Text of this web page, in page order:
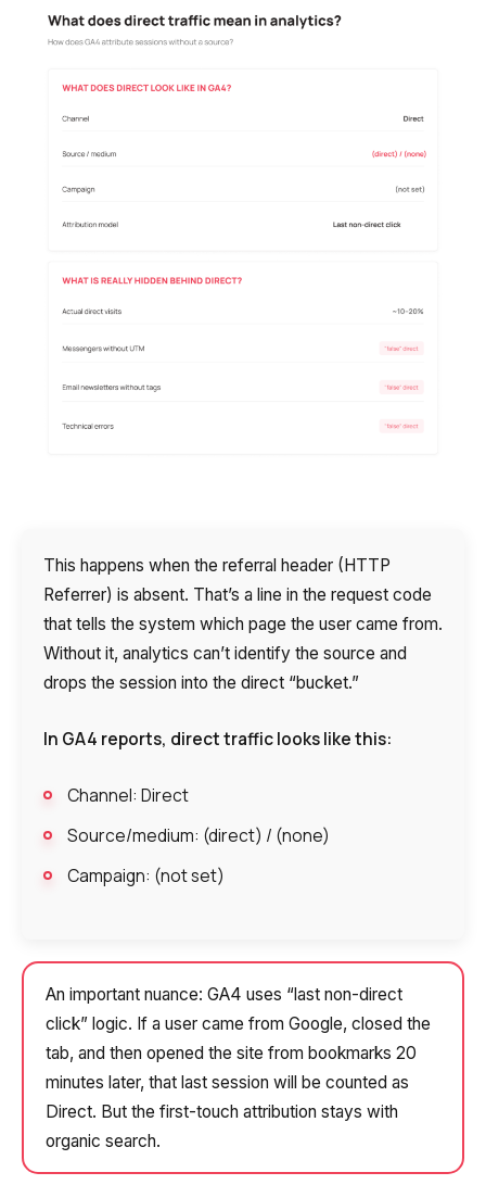
This happens when the referral header (HTTP
Referrer) is absent. That’s a line in the request code
that tells the system which page the user came from.
Without it, analytics can’t identify the source and
drops the session into the direct “bucket.”
In GA4 reports, direct traffic looks like this:
Channel: Direct
Source/medium: (direct) / (none)
Campaign: (not set)
An important nuance: GA4 uses “last non-direct
click” logic. If a user came from Google, closed the
tab, and then opened the site from bookmarks 20
minutes later, that last session will be counted as
Direct. But the first-touch attribution stays with
organic search.